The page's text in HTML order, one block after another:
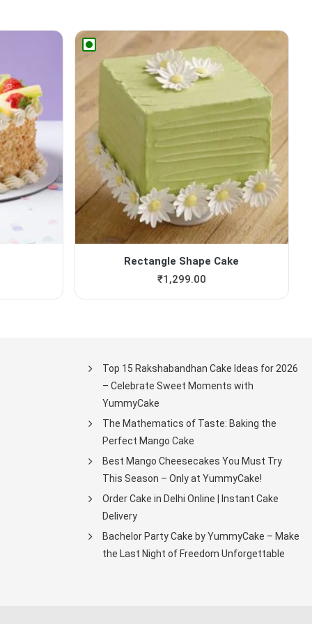
Rectangle Shape Cake
₹1,299.00
Top 15 Rakshabandhan Cake Ideas for 2026
– Celebrate Sweet Moments with
YummyCake
The Mathematics of Taste: Baking the
Perfect Mango Cake
Best Mango Cheesecakes You Must Try
This Season – Only at YummyCake!
Order Cake in Delhi Online | Instant Cake
Delivery
Bachelor Party Cake by YummyCake – Make
the Last Night of Freedom Unforgettable